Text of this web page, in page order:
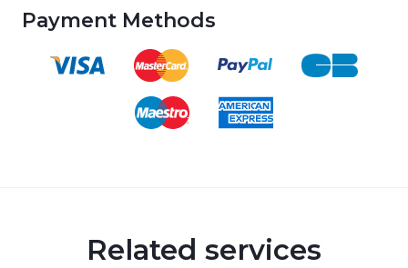
Payment Methods
Related services